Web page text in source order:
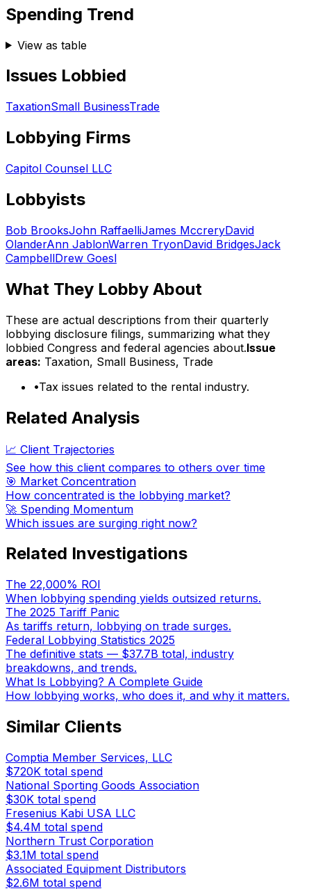
Spending Trend
View as table
Issues Lobbied
TaxationSmall BusinessTrade
Lobbying Firms
Capitol Counsel LLC
Lobbyists
Bob BrooksJohn RaffaelliJames MccreryDavid
OlanderAnn JablonWarren TryonDavid BridgesJack
CampbellDrew Goesl
What They Lobby About
These are actual descriptions from their quarterly
lobbying disclosure filings, summarizing what they
lobbied Congress and federal agencies about.Issue
areas: Taxation, Small Business, Trade
•Tax issues related to the rental industry.
Related Analysis
📈 Client Trajectories
See how this client compares to others over time
🎯 Market Concentration
How concentrated is the lobbying market?
🚀 Spending Momentum
Which issues are surging right now?
Related Investigations
The 22,000% ROI
When lobbying spending yields outsized returns.
The 2025 Tariff Panic
As tariffs return, lobbying on trade surges.
Federal Lobbying Statistics 2025
The definitive stats — $37.7B total, industry
breakdowns, and trends.
What Is Lobbying? A Complete Guide
How lobbying works, who does it, and why it matters.
Similar Clients
Comptia Member Services, LLC
$720K total spend
National Sporting Goods Association
$30K total spend
Fresenius Kabi USA LLC
$4.4M total spend
Northern Trust Corporation
$3.1M total spend
Associated Equipment Distributors
$2.6M total spend